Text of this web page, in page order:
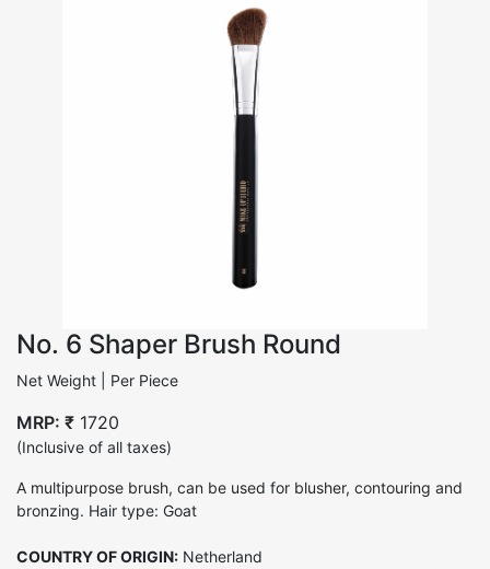
No. 6 Shaper Brush Round
Net Weight | Per Piece
MRP: ₹ 1720
(Inclusive of all taxes)
A multipurpose brush, can be used for blusher, contouring and
bronzing. Hair type: Goat
COUNTRY OF ORIGIN: Netherland